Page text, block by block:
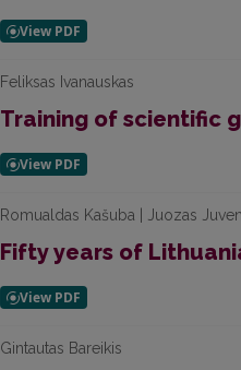
Feliksas Ivanauskas
Training of scientific
Romualdas Kašuba | Juozas
Fifty years of
Gintautas Bareikis